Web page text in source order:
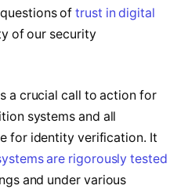
oftrust in digital
of our security
a crucial call to action for
systems and all
for identity verification. It
are rigorously tested
and under various